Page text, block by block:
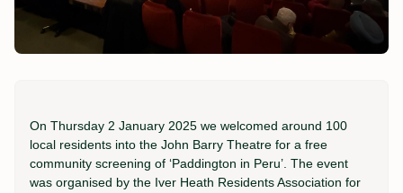
On Thursday 2 January 2025 we welcomed around 100
local residents into the John Barry Theatre for a free
community screening of ‘Paddington in Peru’. The event
was organised by the Iver Heath Residents Association for